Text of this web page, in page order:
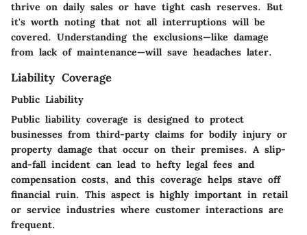
thrive on daily sales or have tight cash reserves. But
it's worth noting that not all interruptions will be
covered. Understanding the exclusions—like damage
from lack of maintenance—will save headaches later.
Liability Coverage
Public Liability
Public liability coverage is designed to protect
businesses from third-party claims for bodily injury or
property damage that occur on their premises. A slip-
and-fall incident can lead to hefty legal fees and
compensation costs, and this coverage helps stave off
financial ruin. This aspect is highly important in retail
or service industries where customer interactions are
frequent.